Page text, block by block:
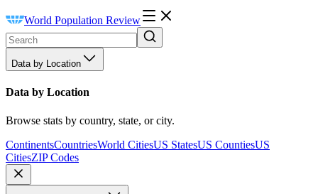
World Population Review
Data by Location
Data by Location
Browse stats by country, state, or city.
ContinentsCountriesWorld CitiesUS StatesUS CountiesUS
CitiesZIP Codes